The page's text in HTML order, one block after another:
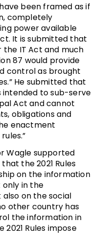
have been framed as if
completely
power available
It is submitted that
the IT Act and much
87 would provide
control as brought
He submitted that
intended to sub-serve
Act and cannot
obligations and
enactment
Wagle supported
the 2021 Rules
on the information
in the
on the social
other country has
the information in
Rules impose